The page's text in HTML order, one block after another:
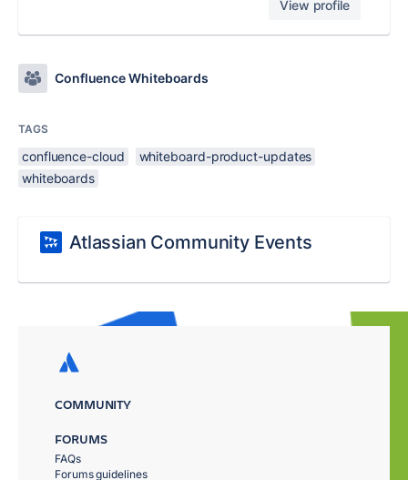
View profile
Confluence Whiteboards
TAGS
confluence-cloud
whiteboard-product-updates
whiteboards
Atlassian Community Events
COMMUNITY
FORUMS
FAQs
Forums guidelines